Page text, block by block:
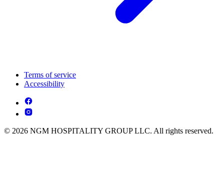
Terms of service
Accessibility
© 2026 NGM HOSPITALITY GROUP LLC. All rights reserved.